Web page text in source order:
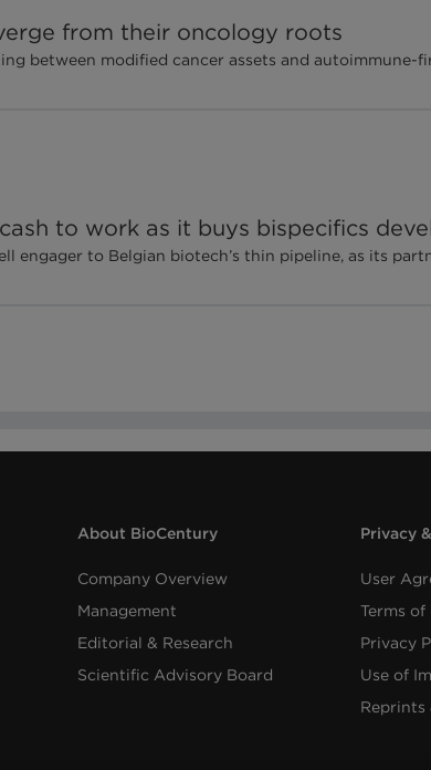
from their oncology roots
between modified cancer assets and autoimmune-
to work as it buys bispecifics
engager to Belgian biotech’s thin pipeline, as its
About BioCentury
Company Overview
Management
Editorial & Research
Scientific Advisory Board
Privacy
User
Terms of
Privacy
Use of
Reprints